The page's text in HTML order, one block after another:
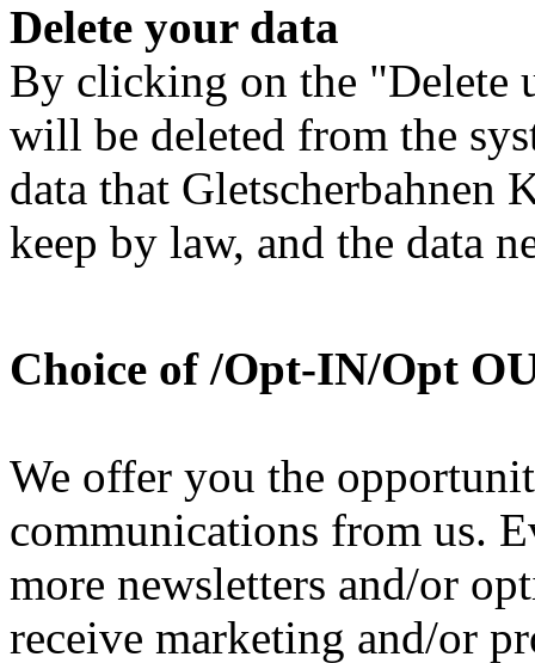
Delete your data
By clicking on the "Delete
will be deleted from the
data that Gletscherbahnen
keep by law, and the data
Choice of /Opt-IN/Opt
We offer you the
communications from us.
more newsletters and/or
receive marketing and/or